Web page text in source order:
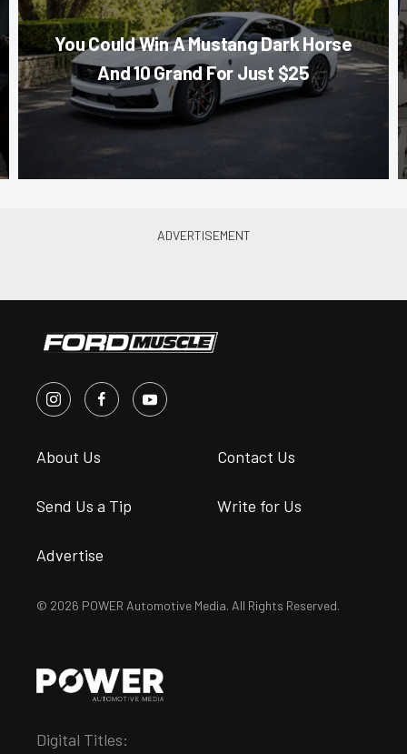
You Could Win A Mustang Dark Horse
And 10 Grand For Just $25
About Us Contact Us
Send Us a Tip Write for Us
Advertise
© 2026 POWER Automotive Media. All Rights Reserved.
Digital Titles: